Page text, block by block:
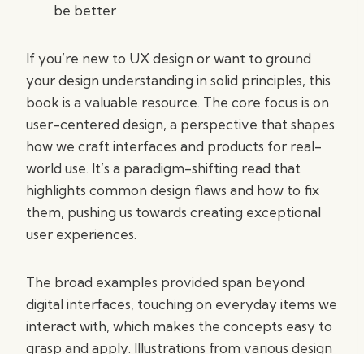
be better
If you’re new to UX design or want to ground
your design understanding in solid principles, this
book is a valuable resource. The core focus is on
user-centered design, a perspective that shapes
how we craft interfaces and products for real-
world use. It’s a paradigm-shifting read that
highlights common design flaws and how to fix
them, pushing us towards creating exceptional
user experiences.
The broad examples provided span beyond
digital interfaces, touching on everyday items we
interact with, which makes the concepts easy to
grasp and apply. Illustrations from various design